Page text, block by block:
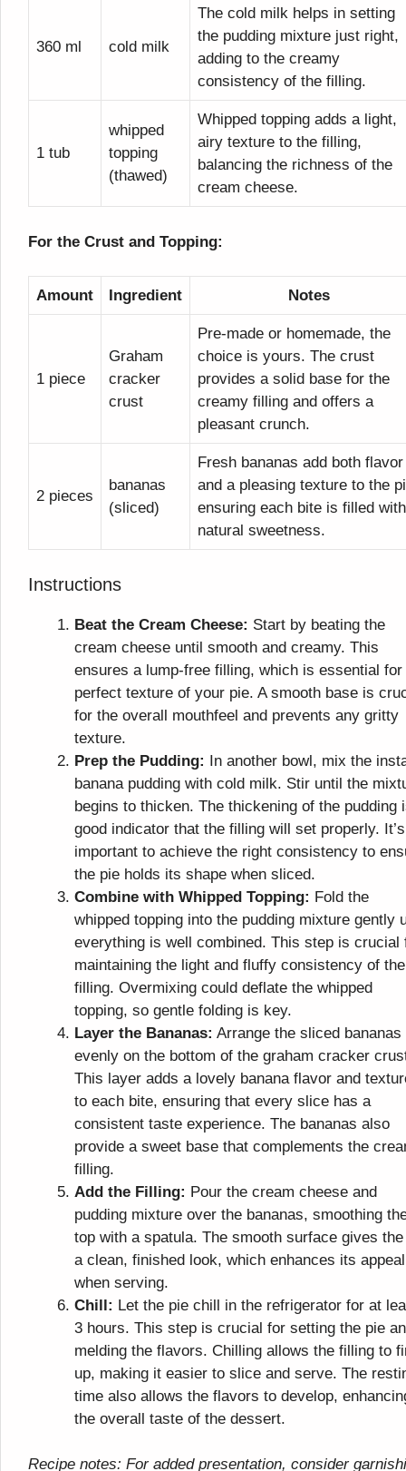
360 ml cold milk
The cold milk helps in setting
the pudding mixture just right,
adding to the creamy
consistency of the filling.
1 tub
whipped
topping
(thawed)
Whipped topping adds a light,
airy texture to the filling,
balancing the richness of the
cream cheese.
For the Crust and Topping:
Amount Ingredient Notes
1 piece
Graham
cracker
crust
Pre-made or homemade, the
choice is yours. The crust
provides a solid base for the
creamy filling and offers a
pleasant crunch.
2 pieces
bananas
(sliced)
Fresh bananas add both flavor
and a pleasing texture to the
ensuring each bite is filled with
natural sweetness.
Instructions
Beat the Cream Cheese: Start by beating the
cream cheese until smooth and creamy. This
ensures a lump-free filling, which is essential for
perfect texture of your pie. A smooth base is
for the overall mouthfeel and prevents any gritty
texture.
Prep the Pudding: In another bowl, mix the
banana pudding with cold milk. Stir until the
begins to thicken. The thickening of the pudding
good indicator that the filling will set properly. It’s
important to achieve the right consistency to
the pie holds its shape when sliced.
Combine with Whipped Topping: Fold the
whipped topping into the pudding mixture gently
everything is well combined. This step is crucial
maintaining the light and fluffy consistency of the
filling. Overmixing could deflate the whipped
topping, so gentle folding is key.
Layer the Bananas: Arrange the sliced bananas
evenly on the bottom of the graham cracker
This layer adds a lovely banana flavor and
to each bite, ensuring that every slice has a
consistent taste experience. The bananas also
provide a sweet base that complements the
filling.
Add the Filling: Pour the cream cheese and
pudding mixture over the bananas, smoothing
top with a spatula. The smooth surface gives
a clean, finished look, which enhances its appeal
when serving.
Chill: Let the pie chill in the refrigerator for at
3 hours. This step is crucial for setting the pie
melding the flavors. Chilling allows the filling to
up, making it easier to slice and serve. The
time also allows the flavors to develop,
the overall taste of the dessert.
Recipe notes: For added presentation, consider